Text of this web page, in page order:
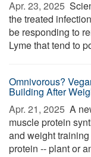
Apr. 23, 2025 
the treated
be responding to
Lyme that tend to
Omnivorous?
Building After
Apr. 21, 2025  A
muscle protein
and weight
protein -- plant or